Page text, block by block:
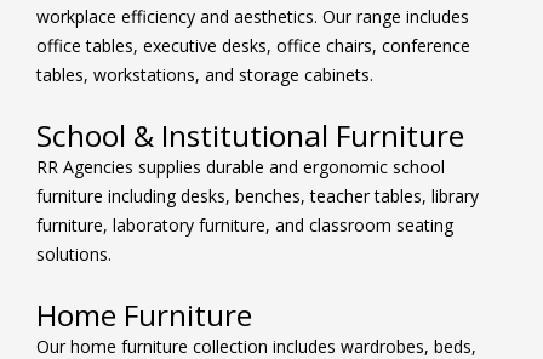
workplace efficiency and aesthetics. Our range includes
office tables, executive desks, office chairs, conference
tables, workstations, and storage cabinets.
School & Institutional Furniture
RR Agencies supplies durable and ergonomic school
furniture including desks, benches, teacher tables, library
furniture, laboratory furniture, and classroom seating
solutions.
Home Furniture
Our home furniture collection includes wardrobes, beds,